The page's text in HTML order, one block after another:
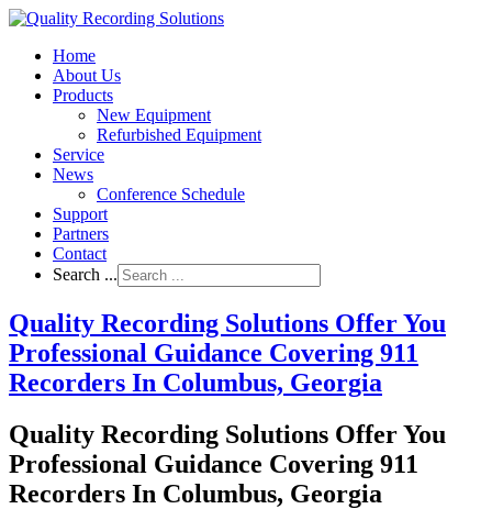
Home
About Us
Products
New Equipment
Refurbished Equipment
Service
News
Conference Schedule
Support
Partners
Contact
Search ...
Quality Recording Solutions Offer You
Professional Guidance Covering 911
Recorders In Columbus, Georgia
Quality Recording Solutions Offer You
Professional Guidance Covering 911
Recorders In Columbus, Georgia